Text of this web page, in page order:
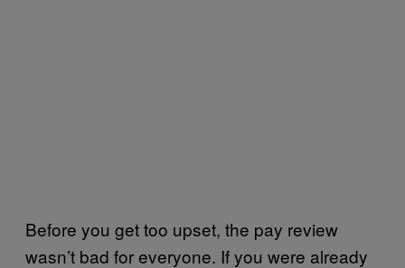
Before you get too upset, the pay review
wasn’t bad for everyone. If you were already